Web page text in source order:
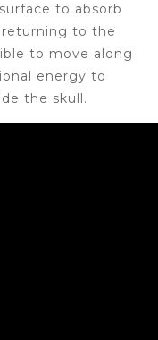
to absorb
to the
to move along
energy to
the skull.